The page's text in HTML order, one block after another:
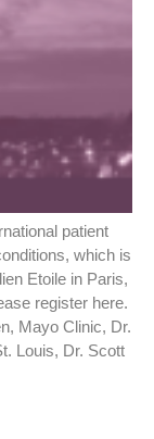
patient
which is
Etoile in Paris,
register here.
Mayo Clinic, Dr.
Louis, Dr. Scott